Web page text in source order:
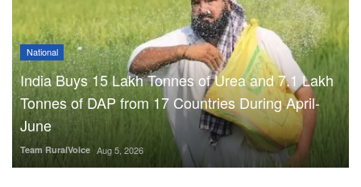
National
India Buys 15 Lakh Tonnes of Urea and 7.1 Lakh
Tonnes of DAP from 17 Countries During April-
June
Team RuralVoice Aug 5, 2026